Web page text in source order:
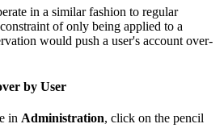
in a similar fashion to regular
of only being applied to a
would push a user's account over-
by User
in Administration, click on the pencil